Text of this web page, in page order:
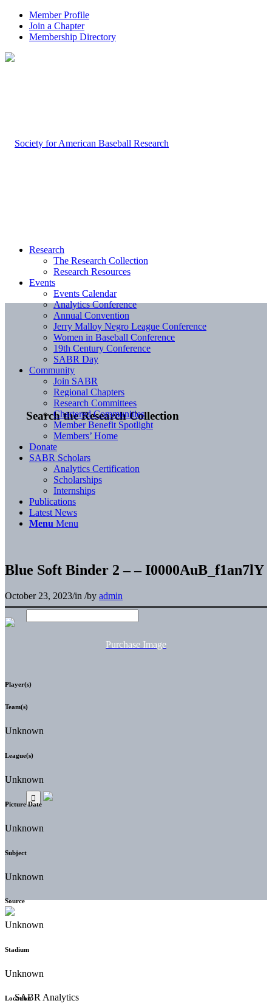
Member Profile
Join a Chapter
Membership Directory
Search the Research Collection
Research
The Research Collection
Research Resources
Events
Events Calendar
Analytics Conference
Annual Convention
Jerry Malloy Negro League Conference
Women in Baseball Conference
19th Century Conference
SABR Day
Community
Join SABR
Regional Chapters
Research Committees
Chartered Communities
Member Benefit Spotlight
Members’ Home
Donate
SABR Scholars
Analytics Certification
Scholarships
Internships
Publications
Latest News
Menu Menu
Blue Soft Binder 2 – – I0000AuB_f1an7lY
October 23, 2023/in /by admin
Purchase Image
Player(s)
Team(s)
Unknown
League(s)
Unknown
Picture Date
Unknown
Subject
Unknown
Source
Unknown
Stadium
Unknown
Location